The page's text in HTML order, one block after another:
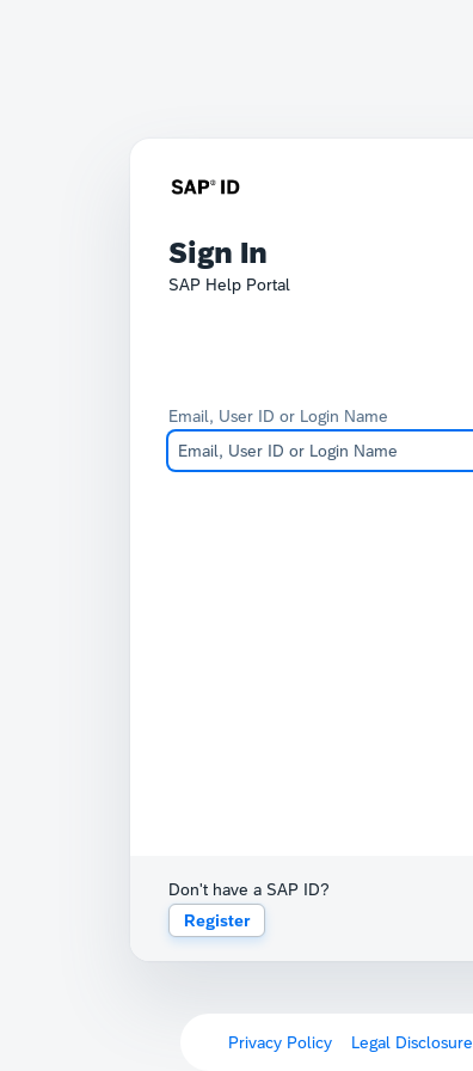
Sign In
SAP Help Portal
Email, User ID or Login Name
Don't have a SAP ID?
Register
Privacy Policy Legal Disclosure